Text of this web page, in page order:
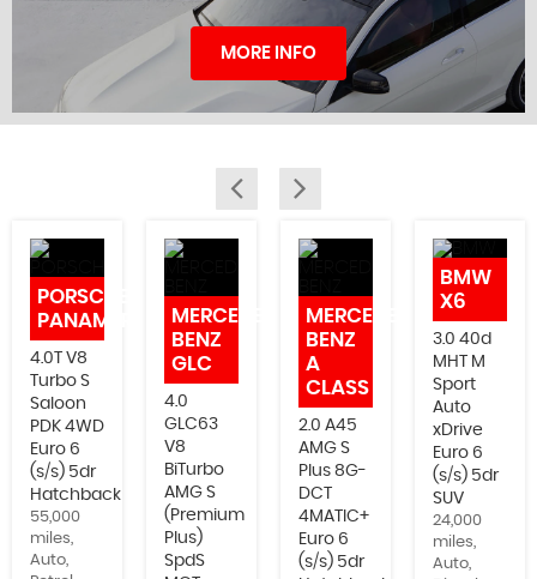
PART EXCHANGE
IMMOBILISERS, WRAPPING AND MORE
MORE INFO
PORSCHE
PANAMERA
4.0T V8
Turbo S
Saloon
PDK 4WD
Euro 6
(s/s) 5dr
Hatchback
55,000
miles,
Auto,
MERCEDES-
BENZ
GLC
4.0
GLC63
V8
BiTurbo
AMG S
(Premium
Plus)
SpdS
MERCEDES-
BENZ
A
CLASS
2.0 A45
AMG S
Plus 8G-
DCT
4MATIC+
Euro 6
(s/s) 5dr
BMW
X6
3.0 40d
MHT M
Sport
Auto
xDrive
Euro 6
(s/s) 5dr
SUV
24,000
miles,
Auto,